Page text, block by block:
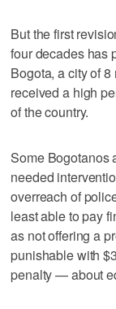
But the first
four decades has
Bogota, a city of
received a high
of the country.
Some Bogotanos
needed
overreach of
least able to pay
as not offering a
punishable with
penalty — about